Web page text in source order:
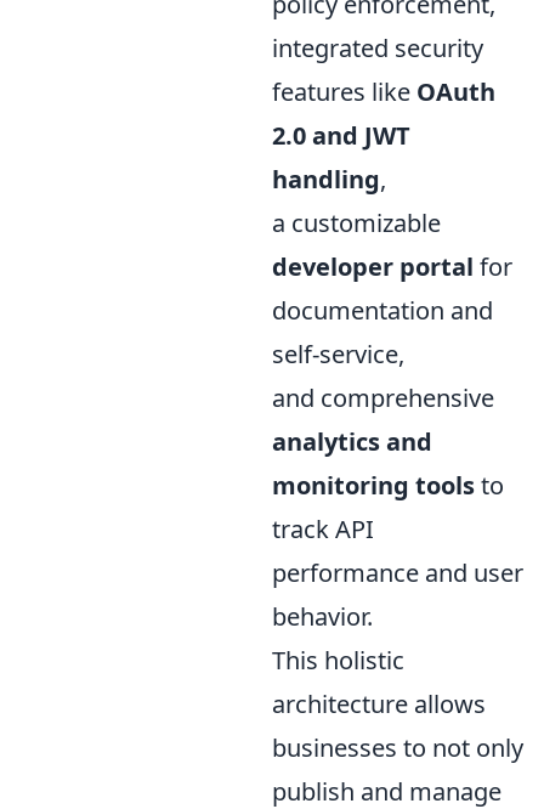
integrated security
features like OAuth
2.0 and JWT
handling,
a customizable
developer portal for
documentation and
self-service,
and comprehensive
analytics and
monitoring toolsto
track API
performance and user
behavior.
This holistic
architecture allows
businesses to not only
publish and manage